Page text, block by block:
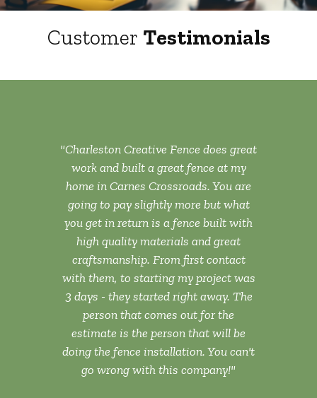
Customer Testimonials
"Charleston Creative Fence does great
work and built a great fence at my
home in Carnes Crossroads. You are
going to pay slightly more but what
you get in return is a fence built with
high quality materials and great
craftsmanship. From first contact
with them, to starting my project was
3 days - they started right away. The
person that comes out for the
estimate is the person that will be
doing the fence installation. You can't
go wrong with this company!"